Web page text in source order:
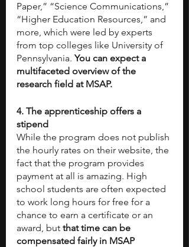
Paper,” “Science Communications,”
“Higher Education Resources,” and
more, which were led by experts
from top colleges like University of
Pennsylvania. You can expect a
multifaceted overview of the
research field at MSAP.
4. The apprenticeship offers a
stipend
While the program does not publish
the hourly rates on their website, the
fact that the program provides
payment at all is amazing. High
school students are often expected
to work long hours for free for a
chance to earn a certificate or an
award, but that time can be
compensated fairly in MSAP